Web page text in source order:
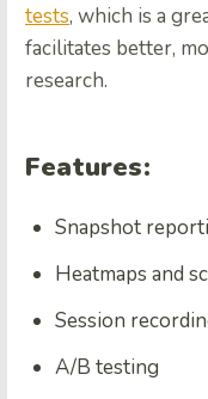
tests, which is a
facilitates better,
research.
Features:
Snapshot
Heatmaps and
Session
A/B testing